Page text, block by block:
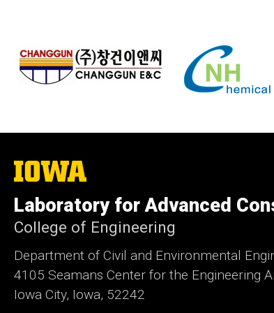
The
University
Iowa
Laboratory for Advanced
College of Engineering
Department of Civil and Environmental
4105 Seamans Center for the Engineering
Iowa City, Iowa, 52242